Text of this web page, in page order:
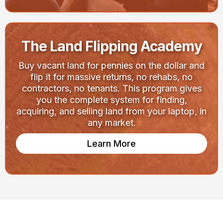
The Land Flipping Academy
Buy vacant land for pennies on the dollar and
flip it for massive returns, no rehabs, no
contractors, no tenants. This program gives
you the complete system for finding,
acquiring, and selling land from your laptop, in
any market.
Learn More